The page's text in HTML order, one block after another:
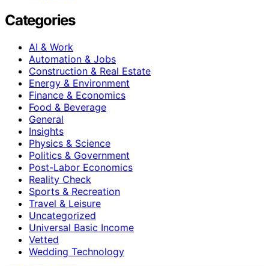
Categories
AI & Work
Automation & Jobs
Construction & Real Estate
Energy & Environment
Finance & Economics
Food & Beverage
General
Insights
Physics & Science
Politics & Government
Post-Labor Economics
Reality Check
Sports & Recreation
Travel & Leisure
Uncategorized
Universal Basic Income
Vetted
Wedding Technology